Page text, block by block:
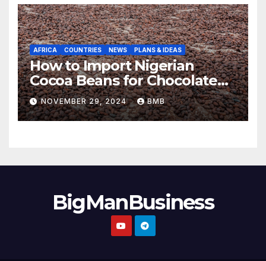
AFRICA COUNTRIES NEWS PLANS & IDEAS
How to Import Nigerian
Cocoa Beans for Chocolate
Production
NOVEMBER 29, 2024 BMB
BigManBusiness